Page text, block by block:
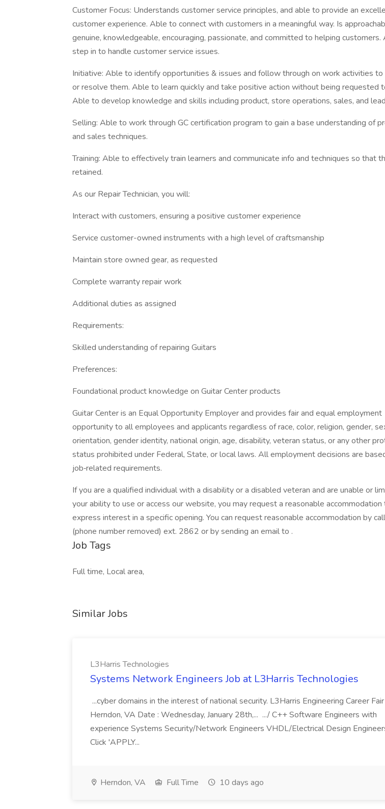
Customer Focus: Understands customer service principles, and able to provide an
customer experience. Able to connect with customers in a meaningful way. Is
genuine, knowledgeable, encouraging, passionate, and committed to helping customers.
step in to handle customer service issues.
Initiative: Able to identify opportunities & issues and follow through on work activities to
or resolve them. Able to learn quickly and take positive action without being requested
Able to develop knowledge and skills including product, store operations, sales, and
Selling: Able to work through GC certification program to gain a base understanding of
and sales techniques.
Training: Able to effectively train learners and communicate info and techniques so that
retained.
As our Repair Technician, you will:
Interact with customers, ensuring a positive customer experience
Service customer-owned instruments with a high level of craftsmanship
Maintain store owned gear, as requested
Complete warranty repair work
Additional duties as assigned
Requirements:
Skilled understanding of repairing Guitars
Preferences:
Foundational product knowledge on Guitar Center products
Guitar Center is an Equal Opportunity Employer and provides fair and equal employment
opportunity to all employees and applicants regardless of race, color, religion, gender,
orientation, gender identity, national origin, age, disability, veteran status, or any other
status prohibited under Federal, State, or local laws. All employment decisions are
job‐related requirements.
If you are a qualified individual with a disability or a disabled veteran and are unable or
your ability to use or access our website, you may request a reasonable accommodation
express interest in a specific opening. You can request reasonable accommodation by
(phone number removed) ext. 2862 or by sending an email to .
Job Tags
Full time, Local area,
Similar Jobs
L3Harris Technologies
Systems Network Engineers Job at L3Harris Technologies
...cyber domains in the interest of national security. L3Harris Engineering Career Fair
Herndon, VA Date : Wednesday, January 28th,... .../ C++ Software Engineers with
experience Systems Security/Network Engineers VHDL/Electrical Design
Click 'APPLY...
Herndon, VA Full Time 10 days ago